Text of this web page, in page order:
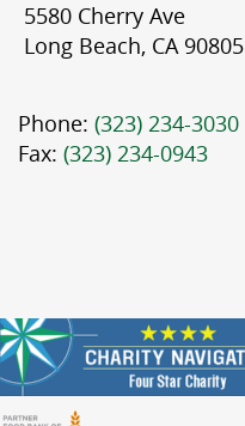
5580 Cherry Ave
Long Beach, CA 90805
Phone: (323) 234-3030
Fax: (323) 234-0943